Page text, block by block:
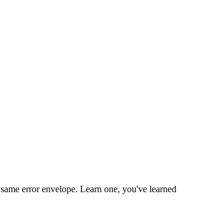
error envelope. Learn one, you've learned